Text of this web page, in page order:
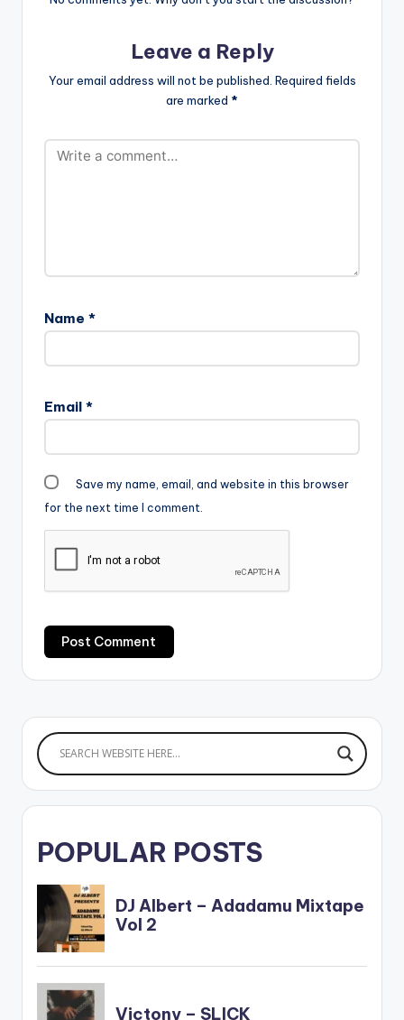
Leave a Reply
Your email address will not be published. Required fields
are marked *
Name *
Email *
Save my name, email, and website in this browser
for the next time I comment.
POPULAR POSTS